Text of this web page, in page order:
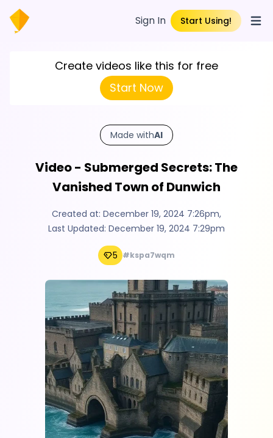
Sign In Start Using!
Create videos like this for free
Start Now
Made withAI
Video - Submerged Secrets: The
Vanished Town of Dunwich
Created at: December 19, 2024 7:26pm,
Last Updated: December 19, 2024 7:29pm
5 #kspa7wqm